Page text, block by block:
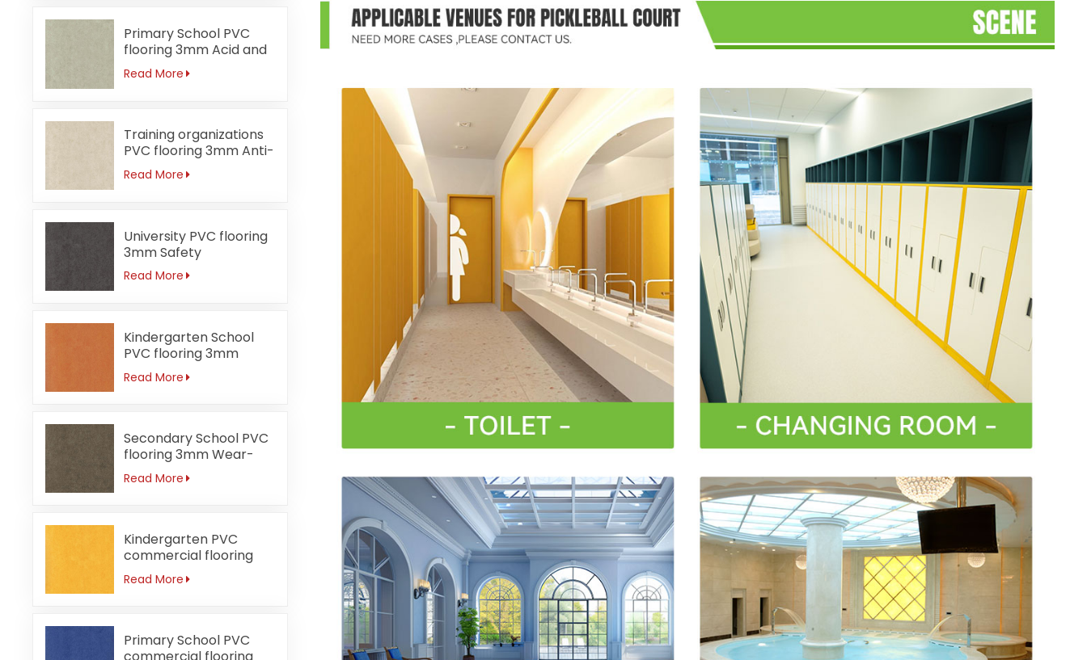
Primary School PVC
flooring 3mm Acid and
alkali-resistant
Read More
Training organizations
PVC flooring 3mm Anti-
bacterial
Read More
University PVC flooring
3mm Safety
Read More
Kindergarten School
PVC flooring 3mm
Fireproof orange
Read More
Secondary School PVC
flooring 3mm Wear-
resistant
Read More
Kindergarten PVC
commercial flooring
3mm Waterproof
Read More
Primary School PVC